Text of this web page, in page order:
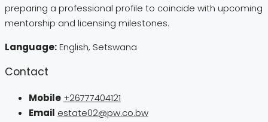
preparing a professional profile to coincide with upcoming
mentorship and licensing milestones.
Language:English, Setswana
Contact
Mobile +26777404121
Email estate02@pw.co.bw